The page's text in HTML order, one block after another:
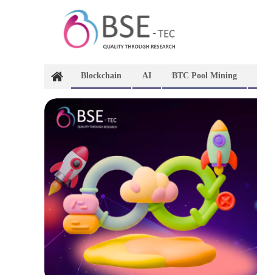
content
Blockchain AI BTC Pool Mining